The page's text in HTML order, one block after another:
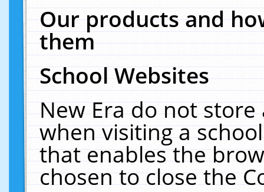
Our products and
them
School Websites
New Era do not
when visiting a
that enables the
chosen to close the